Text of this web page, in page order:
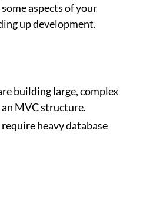
aspects of your
up development.
building large, complex
MVC structure.
heavy database